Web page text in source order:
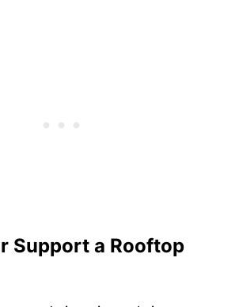
Support a Rooftop